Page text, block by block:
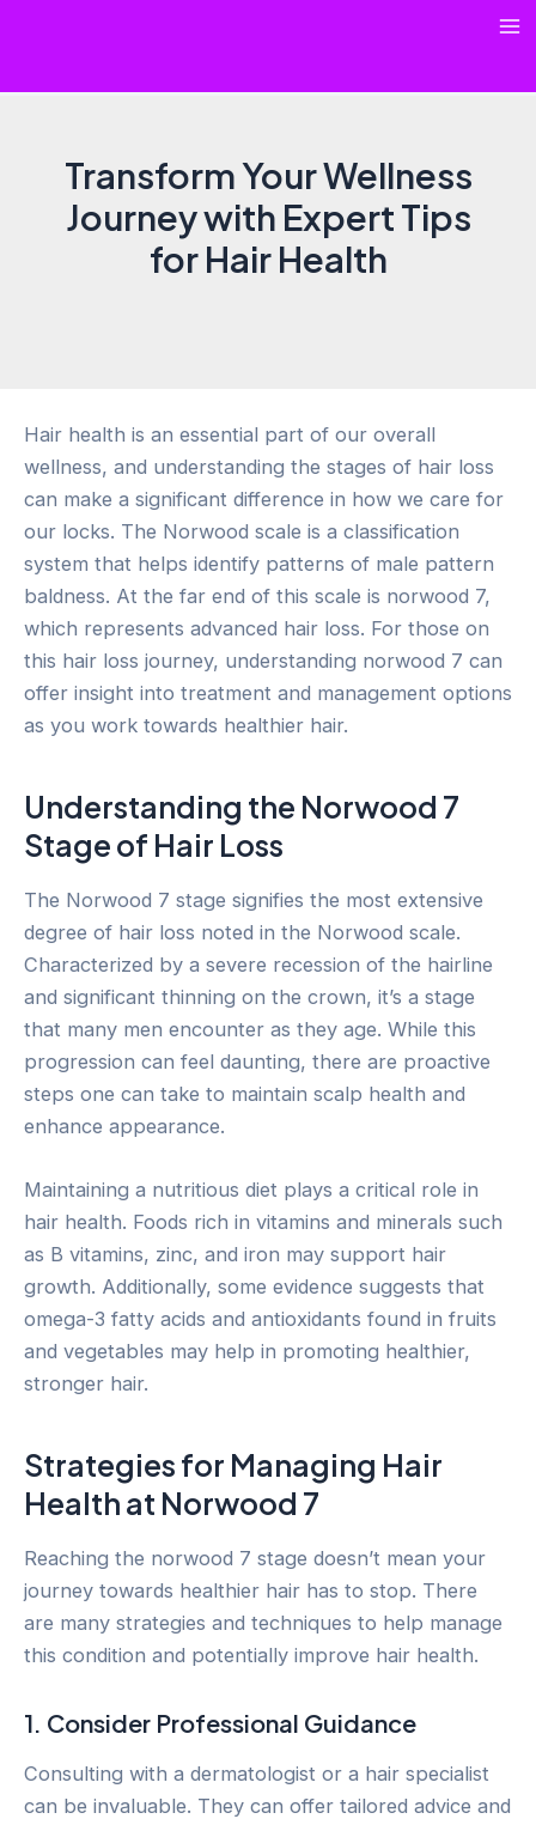
Transform Your Wellness
Journey with Expert Tips
for Hair Health
Hair health is an essential part of our overall
wellness, and understanding the stages of hair loss
can make a significant difference in how we care for
our locks. The Norwood scale is a classification
system that helps identify patterns of male pattern
baldness. At the far end of this scale is norwood 7,
which represents advanced hair loss. For those on
this hair loss journey, understanding norwood 7 can
offer insight into treatment and management options
as you work towards healthier hair.
Understanding the Norwood 7
Stage of Hair Loss
The Norwood 7 stage signifies the most extensive
degree of hair loss noted in the Norwood scale.
Characterized by a severe recession of the hairline
and significant thinning on the crown, it’s a stage
that many men encounter as they age. While this
progression can feel daunting, there are proactive
steps one can take to maintain scalp health and
enhance appearance.
Maintaining a nutritious diet plays a critical role in
hair health. Foods rich in vitamins and minerals such
as B vitamins, zinc, and iron may support hair
growth. Additionally, some evidence suggests that
omega-3 fatty acids and antioxidants found in fruits
and vegetables may help in promoting healthier,
stronger hair.
Strategies for Managing Hair
Health at Norwood 7
Reaching the norwood 7 stage doesn’t mean your
journey towards healthier hair has to stop. There
are many strategies and techniques to help manage
this condition and potentially improve hair health.
1. Consider Professional Guidance
Consulting with a dermatologist or a hair specialist
can be invaluable. They can offer tailored advice and